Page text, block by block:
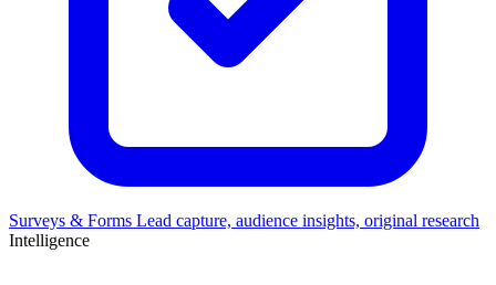
Surveys & Forms Lead capture, audience insights, original research
Intelligence